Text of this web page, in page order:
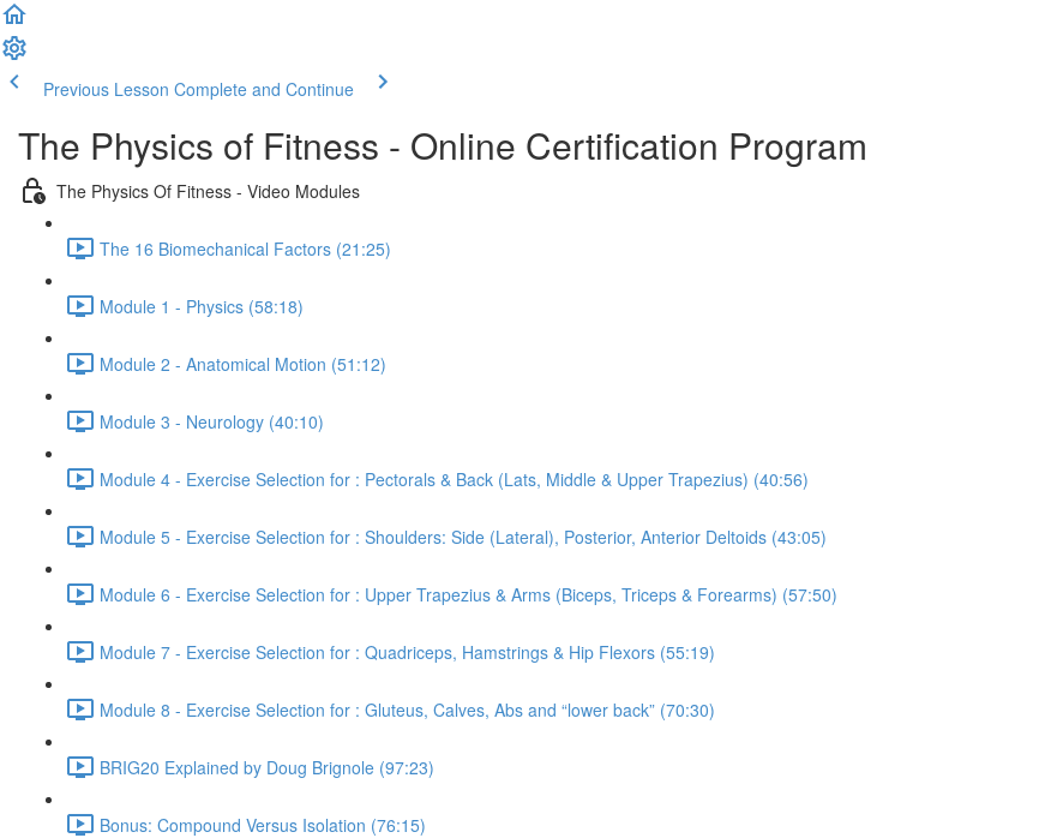
Previous Lesson Complete and Continue
The Physics of Fitness - Online Certification Program
The Physics Of Fitness - Video Modules
The 16 Biomechanical Factors (21:25)
Module 1 - Physics (58:18)
Module 2 - Anatomical Motion (51:12)
Module 3 - Neurology (40:10)
Module 4 - Exercise Selection for : Pectorals & Back (Lats, Middle & Upper Trapezius) (40:56)
Module 5 - Exercise Selection for : Shoulders: Side (Lateral), Posterior, Anterior Deltoids (43:05)
Module 6 - Exercise Selection for : Upper Trapezius & Arms (Biceps, Triceps & Forearms) (57:50)
Module 7 - Exercise Selection for : Quadriceps, Hamstrings & Hip Flexors (55:19)
Module 8 - Exercise Selection for : Gluteus, Calves, Abs and “lower back” (70:30)
BRIG20 Explained by Doug Brignole (97:23)
Bonus: Compound Versus Isolation (76:15)